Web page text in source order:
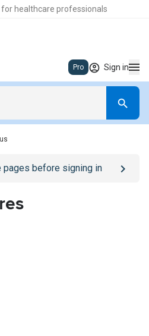
healthcare professionals
Pro Sign in
pages before signing in